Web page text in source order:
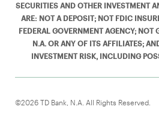
SECURITIES AND OTHER INVESTMENT
ARE: NOT A DEPOSIT; NOT FDIC
FEDERAL GOVERNMENT AGENCY; NOT
N.A. OR ANY OF ITS AFFILIATES;
INVESTMENT RISK, INCLUDING
©2026 TD Bank, N.A. All Rights Reserved.